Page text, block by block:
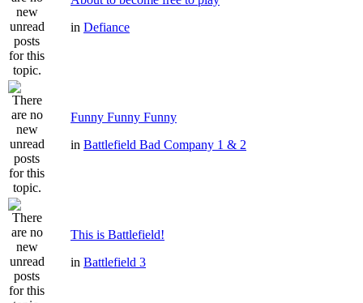
in Defiance
Funny Funny Funny
in Battlefield Bad Company 1 & 2
This is Battlefield!
in Battlefield 3